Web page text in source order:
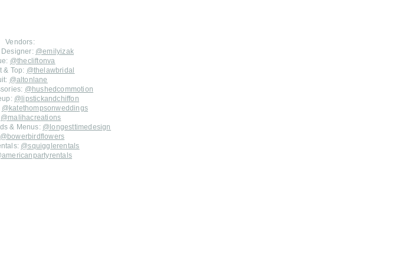
Vendors:
@emilyizak
@thecliftonva
& Top: @thelawbridal
@altonlane
@hushedcommotion
@lipstickandchiffon
@katethompsonweddings
@malihacreations
& Menus: @longesttimedesign
@bowerbirdflowers
@squigglerentals